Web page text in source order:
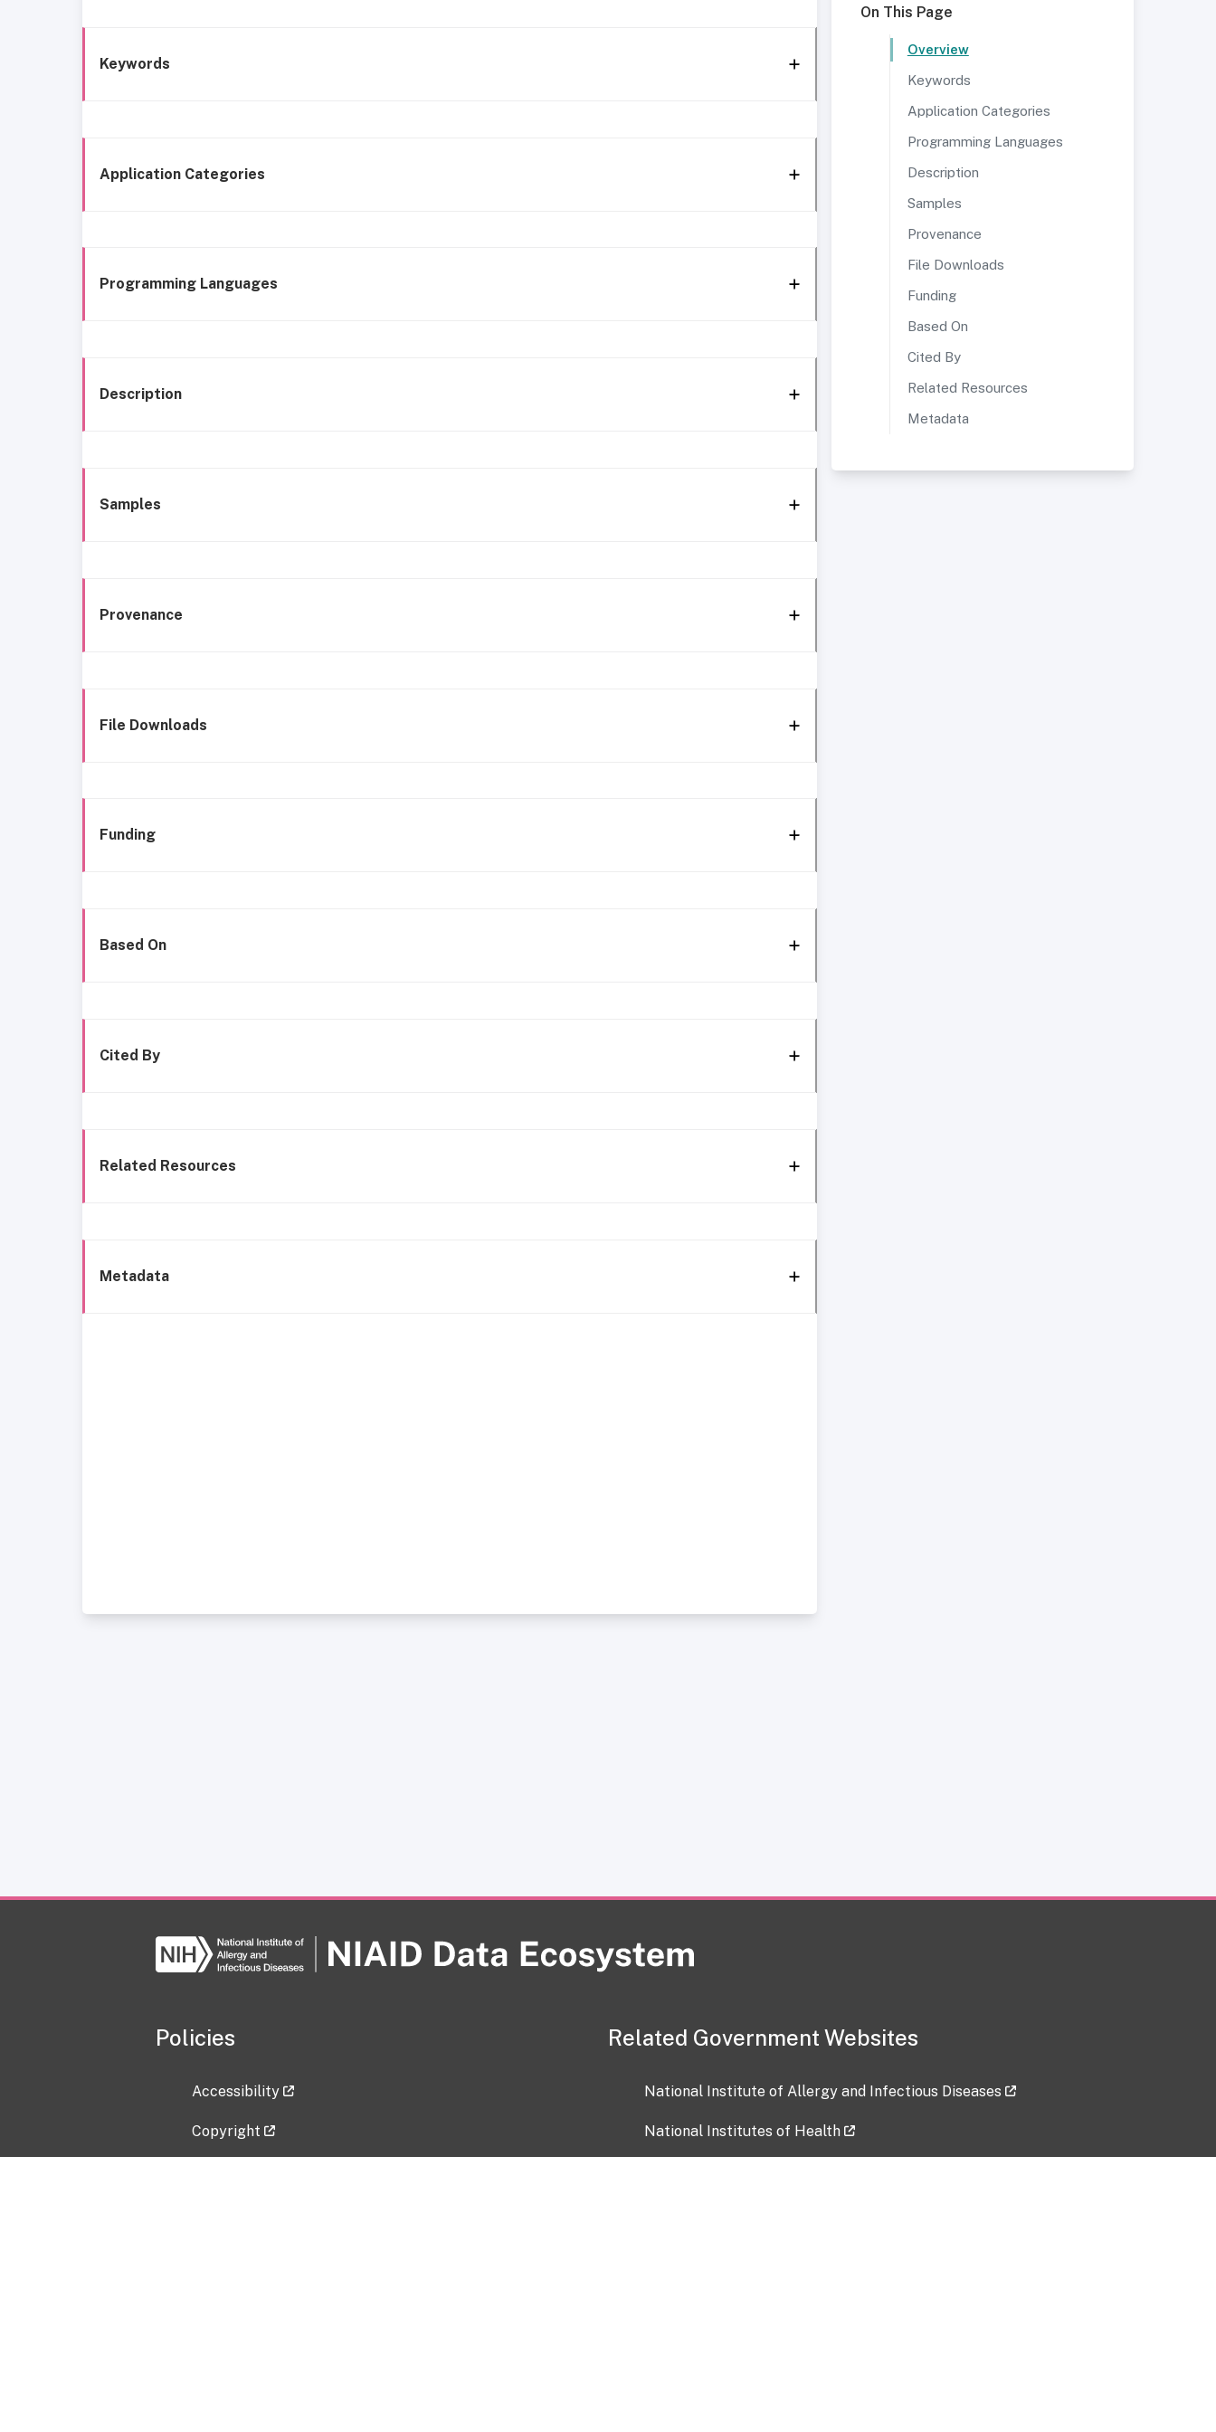
Keywords
Application Categories
Programming Languages
Description
Samples
Provenance
File Downloads
Funding
Based On
Cited By
Related Resources
Metadata
On This Page
Overview
Keywords
Application Categories
Programming Languages
Description
Samples
Provenance
File Downloads
Funding
Based On
Cited By
Related Resources
Metadata
Policies
Accessibility
Copyright
Related Government Websites
National Institute of Allergy and Infectious Diseases
National Institutes of Health